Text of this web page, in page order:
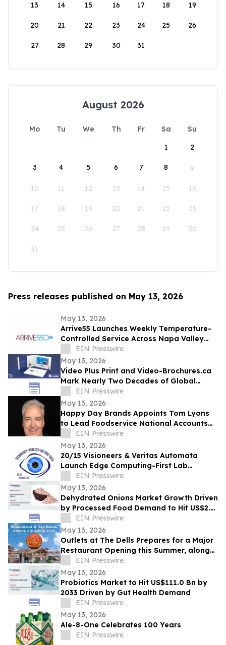
13 14 15 16 17 18 19
20 21 22 23 24 25 26
27 28 29 30 31
August 2026
Mo Tu We Th Fr Sa
Su
1
2
3 4 5 6 7 8 9
10 11 12 13 14 15 16
17 18 19 20 21 22 23
24 25 26 27 28 29 30
31
Press releases published on May 13, 2026
May 13, 2026
Arrive55 Launches Weekly Temperature-
Controlled Service Across Napa Valley
and the Willamette Valley
EIN Presswire
May 13, 2026
Video Plus Print and Video-Brochures.ca
Mark Nearly Two Decades of Global
Innovation in Interactive Brand
Communication
EIN Presswire
May 13, 2026
Happy Day Brands Appoints Tom Lyons
to Lead Foodservice National Accounts
and Business Development
EIN Presswire
May 13, 2026
20/15 Visioneers & Veritas Automata
Launch Edge Computing-First Lab
Platform to Modernize SciOps w/o
Disrupting Science
EIN Presswire
May 13, 2026
Dehydrated Onions Market Growth Driven
by Processed Food Demand to Hit US$2.3
Bn by 2033
EIN Presswire
May 13, 2026
Outlets at The Dells Prepares for a Major
Restaurant Opening this Summer, along
with 3 New Retailers
EIN Presswire
May 13, 2026
Probiotics Market to Hit US$111.0 Bn by
2033 Driven by Gut Health Demand
EIN Presswire
May 13, 2026
Ale-8-One Celebrates 100 Years
EIN Presswire